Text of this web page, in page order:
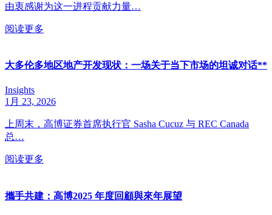
由衷感谢为这一进程贡献力量…
阅读更多
大多伦多地区地产开发现状：一场关于当下市场的坦诚对话**
Insights
1月 23, 2026
上周末，高博证券首席执行官 Sasha Cucuz 与 REC Canada
总…
阅读更多
攜手共建：高博2025 年度回顧與來年展望